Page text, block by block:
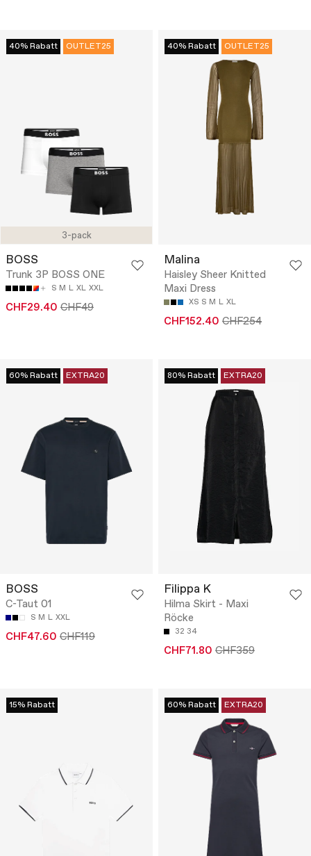
3-pack
40% Rabatt OUTLET25
BOSS
Trunk 3P BOSS ONE
S M L XL XXL
CHF29.40 CHF49
40% Rabatt OUTLET25
Malina
Haisley Sheer Knitted
Maxi Dress
XS S M L XL
CHF152.40 CHF254
60% Rabatt EXTRA20
BOSS
C-Taut 01
S M L XXL
CHF47.60 CHF119
80% Rabatt EXTRA20
Filippa K
Hilma Skirt - Maxi
Röcke
32 34
CHF71.80 CHF359
15% Rabatt 60% Rabatt EXTRA20